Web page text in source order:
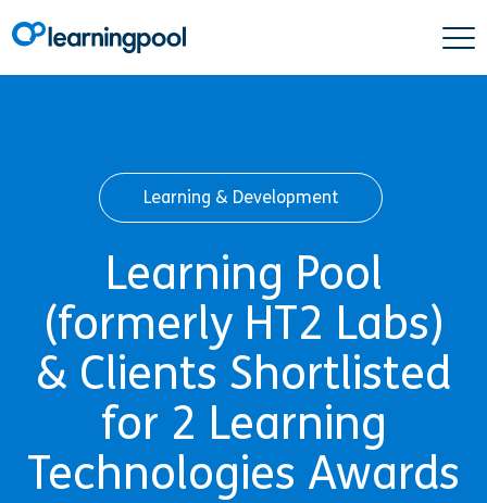
Learning & Development
Learning Pool
(formerly HT2 Labs)
& Clients Shortlisted
for 2 Learning
Technologies Awards